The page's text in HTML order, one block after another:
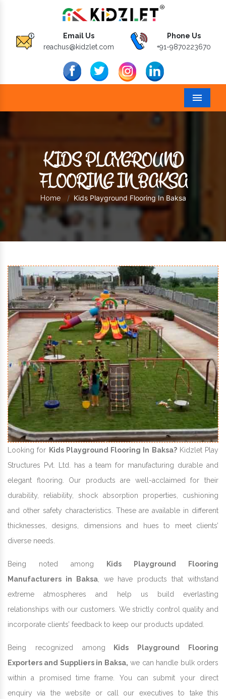
Email Us
reachus@kidzlet.com
Phone Us
+91-9870223670
Menu
KIDS PLAYGROUND
FLOORING IN BAKSA
Home Kids Playground Flooring In Baksa
Looking for Kids Playground Flooring In Baksa?Kidzlet Play
Structures Pvt. Ltd. has a team for manufacturing durable and
elegant flooring. Our products are well-acclaimed for their
durability, reliability, shock absorption properties, cushioning
and other safety characteristics. These are available in different
thicknesses, designs, dimensions and hues to meet clients’
diverse needs.
Being noted among
Kids Playground Flooring
Manufacturers in Baksa, we have products that withstand
extreme atmospheres and help us build everlasting
relationships with our customers. We strictly control quality and
incorporate clients’ feedback to keep our products updated.
Being recognized among Kids Playground Flooring
Exporters and Suppliers in Baksa, we can handle bulk orders
within a promised time frame. You can submit your direct
enquiry via the website or call our executives to take this